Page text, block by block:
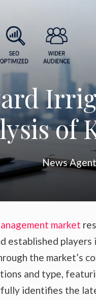
of
News Agent
market
established
the market’s
and type,
identifies the